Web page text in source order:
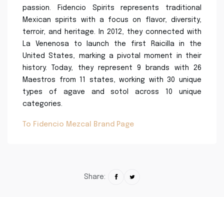
passion. Fidencio Spirits represents traditional
Mexican spirits with a focus on flavor, diversity,
terroir, and heritage. In 2012, they connected with
La Venenosa to launch the first Raicilla in the
United States, marking a pivotal moment in their
history. Today, they represent 9 brands with 26
Maestros from 11 states, working with 30 unique
types of agave and sotol across 10 unique
categories.
To Fidencio Mezcal Brand Page
Share: